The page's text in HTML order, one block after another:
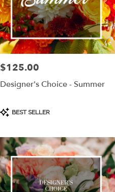
Price:
$125.00
Designer's Choice - Summer
Product
Tags:
BEST SELLER